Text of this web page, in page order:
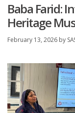
Baba Farid:
Heritage
February 13, 2026 by